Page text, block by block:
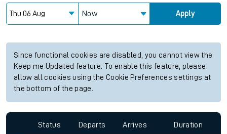
Now Apply
Since functional cookies are disabled, you cannot view the
Keep me Updated feature. To enable this feature, please
allow all cookies using the Cookie Preferences settings at
the bottom of the page.
Status Departs Arrives Duration